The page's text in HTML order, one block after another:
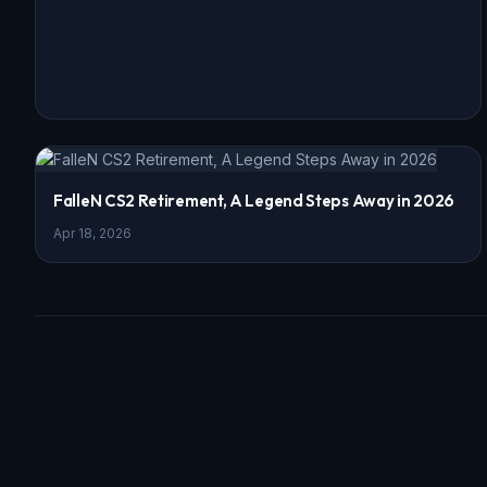
FalleN CS2 Retirement, A Legend Steps Away in 2026
Apr 18, 2026